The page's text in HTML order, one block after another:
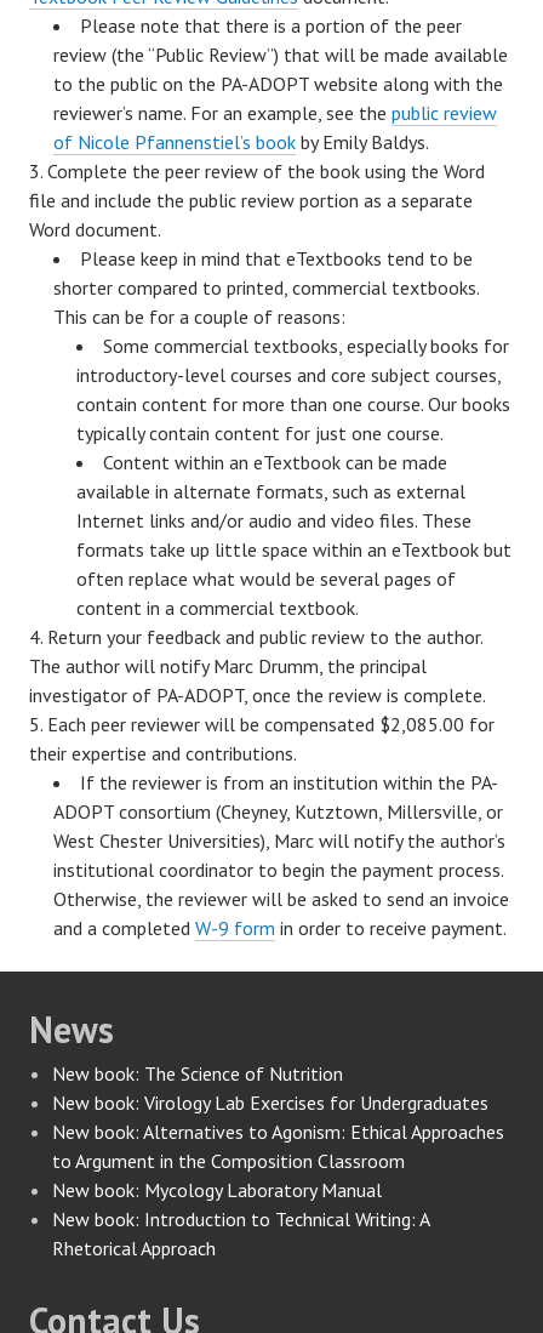
Please note that there is a portion of the peer
review (the “Public Review”) that will be made available
to the public on the PA-ADOPT website along with the
reviewer’s name. For an example, see the public review
of Nicole Pfannenstiel’s book by Emily Baldys.
Complete the peer review of the book using the Word
file and include the public review portion as a separate
Word document.
Please keep in mind that eTextbooks tend to be
shorter compared to printed, commercial textbooks.
This can be for a couple of reasons:
Some commercial textbooks, especially books for
introductory-level courses and core subject courses,
contain content for more than one course. Our books
typically contain content for just one course.
Content within an eTextbook can be made
available in alternate formats, such as external
Internet links and/or audio and video files. These
formats take up little space within an eTextbook but
often replace what would be several pages of
content in a commercial textbook.
Return your feedback and public review to the author.
The author will notify Marc Drumm, the principal
investigator of PA-ADOPT, once the review is complete.
Each peer reviewer will be compensated $2,085.00 for
their expertise and contributions.
If the reviewer is from an institution within the PA-
ADOPT consortium (Cheyney, Kutztown, Millersville, or
West Chester Universities), Marc will notify the author’s
institutional coordinator to begin the payment process.
Otherwise, the reviewer will be asked to send an invoice
and a completed W-9 form in order to receive payment.
News
New book: The Science of Nutrition
New book: Virology Lab Exercises for Undergraduates
New book: Alternatives to Agonism: Ethical Approaches
to Argument in the Composition Classroom
New book: Mycology Laboratory Manual
New book: Introduction to Technical Writing: A
Rhetorical Approach
Contact Us